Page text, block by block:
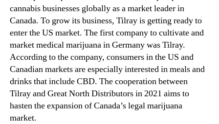
cannabis businesses globally as a market leader in
Canada. To grow its business, Tilray is getting ready to
enter the US market. The first company to cultivate and
market medical marijuana in Germany was Tilray.
According to the company, consumers in the US and
Canadian markets are especially interested in meals and
drinks that include CBD. The cooperation between
Tilray and Great North Distributors in 2021 aims to
hasten the expansion of Canada’s legal marijuana
market.